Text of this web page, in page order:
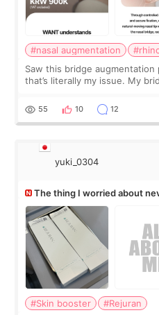
#nasal augmentation
Saw this bridge
that’s literally my issue. My
I started looking a
55 10 12
yuki_0304
The thing I worried about
#Skin booster #Rejuran